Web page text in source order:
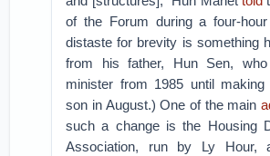
of the Forum during a four-
distaste for brevity is something
from his father, Hun Sen,
minister from 1985 until
son in August.) One of the main
such a change is the Housing
Association, run by Ly Hour,